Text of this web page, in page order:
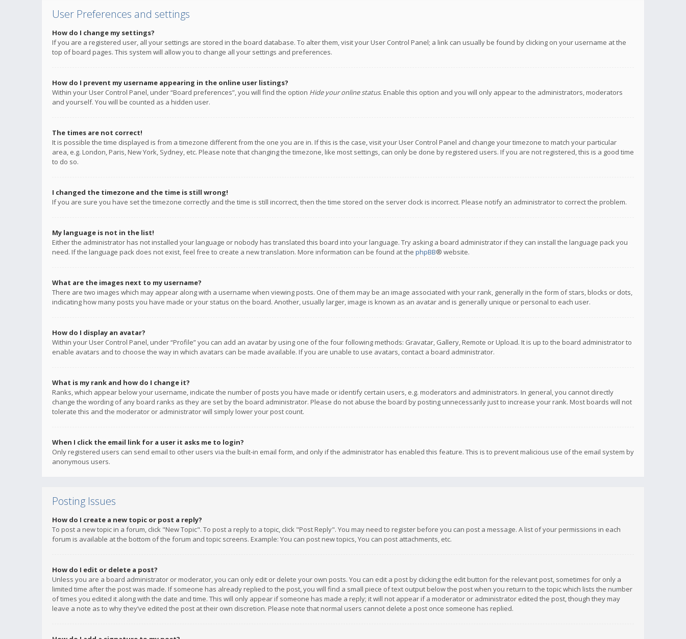
User Preferences and settings
How do I change my settings?
If you are a registered user, all your settings are stored in the board database. To alter them, visit your User Control Panel; a link can usually be found by clicking on your username at the
top of board pages. This system will allow you to change all your settings and preferences.
How do I prevent my username appearing in the online user listings?
Within your User Control Panel, under “Board preferences”, you will find the option Hide your online status. Enable this option and you will only appear to the administrators, moderators
and yourself. You will be counted as a hidden user.
The times are not correct!
It is possible the time displayed is from a timezone different from the one you are in. If this is the case, visit your User Control Panel and change your timezone to match your particular
area, e.g. London, Paris, New York, Sydney, etc. Please note that changing the timezone, like most settings, can only be done by registered users. If you are not registered, this is a good time
to do so.
I changed the timezone and the time is still wrong!
If you are sure you have set the timezone correctly and the time is still incorrect, then the time stored on the server clock is incorrect. Please notify an administrator to correct the problem.
My language is not in the list!
Either the administrator has not installed your language or nobody has translated this board into your language. Try asking a board administrator if they can install the language pack you
need. If the language pack does not exist, feel free to create a new translation. More information can be found at the phpBB® website.
What are the images next to my username?
There are two images which may appear along with a username when viewing posts. One of them may be an image associated with your rank, generally in the form of stars, blocks or dots,
indicating how many posts you have made or your status on the board. Another, usually larger, image is known as an avatar and is generally unique or personal to each user.
How do I display an avatar?
Within your User Control Panel, under “Profile” you can add an avatar by using one of the four following methods: Gravatar, Gallery, Remote or Upload. It is up to the board administrator to
enable avatars and to choose the way in which avatars can be made available. If you are unable to use avatars, contact a board administrator.
What is my rank and how do I change it?
Ranks, which appear below your username, indicate the number of posts you have made or identify certain users, e.g. moderators and administrators. In general, you cannot directly
change the wording of any board ranks as they are set by the board administrator. Please do not abuse the board by posting unnecessarily just to increase your rank. Most boards will not
tolerate this and the moderator or administrator will simply lower your post count.
When I click the email link for a user it asks me to login?
Only registered users can send email to other users via the built-in email form, and only if the administrator has enabled this feature. This is to prevent malicious use of the email system by
anonymous users.
Posting Issues
How do I create a new topic or post a reply?
To post a new topic in a forum, click "New Topic". To post a reply to a topic, click "Post Reply". You may need to register before you can post a message. A list of your permissions in each
forum is available at the bottom of the forum and topic screens. Example: You can post new topics, You can post attachments, etc.
How do I edit or delete a post?
Unless you are a board administrator or moderator, you can only edit or delete your own posts. You can edit a post by clicking the edit button for the relevant post, sometimes for only a
limited time after the post was made. If someone has already replied to the post, you will find a small piece of text output below the post when you return to the topic which lists the number
of times you edited it along with the date and time. This will only appear if someone has made a reply; it will not appear if a moderator or administrator edited the post, though they may
leave a note as to why they’ve edited the post at their own discretion. Please note that normal users cannot delete a post once someone has replied.